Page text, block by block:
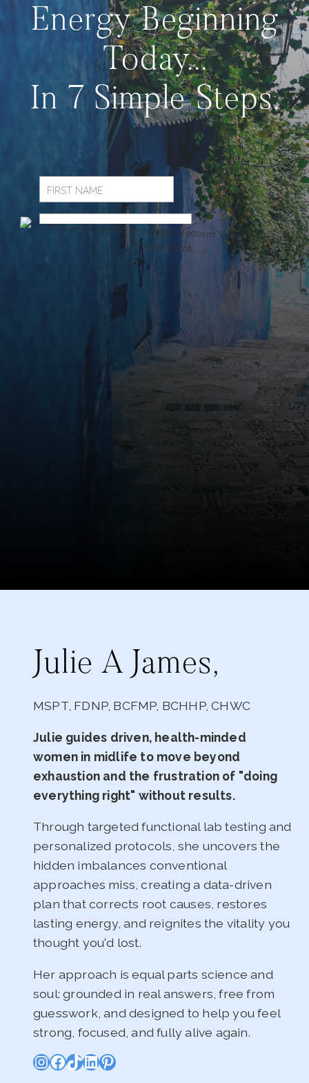
Energy Beginning
Today...
In 7 Simple Steps.
Julie A James,
MSPT, FDNP, BCFMP, BCHHP, CHWC
Julie guides driven, health-minded
women in midlife to move beyond
exhaustion and the frustration of "doing
everything right" without results.
Through targeted functional lab testing and
personalized protocols, she uncovers the
hidden imbalances conventional
approaches miss, creating a data-driven
plan that corrects root causes, restores
lasting energy, and reignites the vitality you
thought you'd lost.
Her approach is equal parts science and
soul: grounded in real answers, free from
guesswork, and designed to help you feel
strong, focused, and fully alive again.
Instagram
Facebook
TikTok
LinkedIn
Pinterest